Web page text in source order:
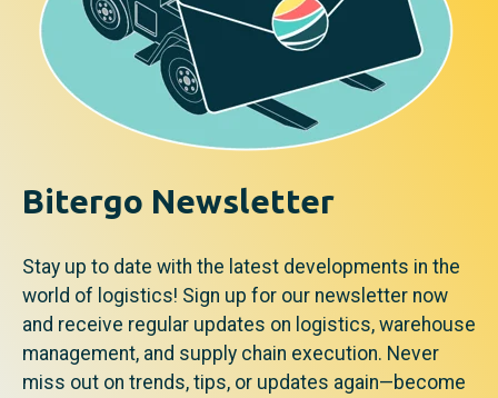
Bitergo Newsletter
Stay up to date with the latest developments in the
world of logistics! Sign up for our newsletter now
and receive regular updates on logistics, warehouse
management, and supply chain execution. Never
miss out on trends, tips, or updates again—become